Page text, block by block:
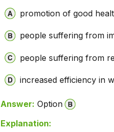
promotion of good
people suffering from
people suffering from
increased efficiency in
Answer: Option
Explanation: